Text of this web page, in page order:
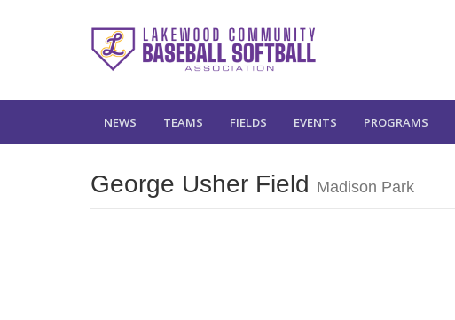
NEWS TEAMS FIELDS EVENTS PROGRAMS
George Usher Field Madison Park